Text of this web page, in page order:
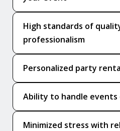
High standards of
professionalism
Personalized party
Ability to handle events
Minimized stress with